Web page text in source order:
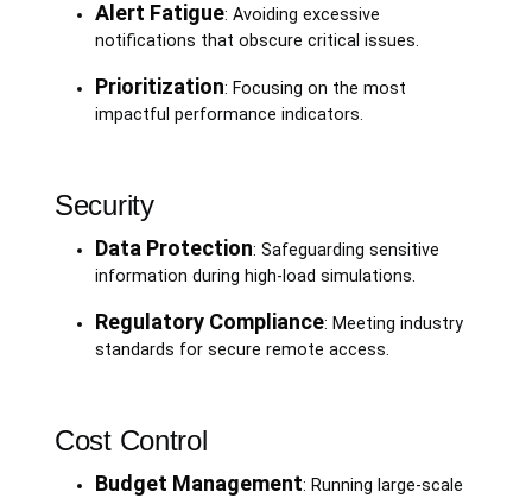
Alert Fatigue: Avoiding excessive
notifications that obscure critical issues.
Prioritization: Focusing on the most
impactful performance indicators.
Security
Data Protection: Safeguarding sensitive
information during high-load simulations.
Regulatory Compliance: Meeting industry
standards for secure remote access.
Cost Control
Budget Management: Running large-scale